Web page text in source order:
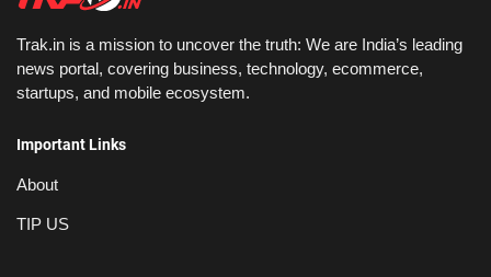
Trak.in is a mission to uncover the truth: We are India’s leading
news portal, covering business, technology, ecommerce,
startups, and mobile ecosystem.
Important Links
About
TIP US